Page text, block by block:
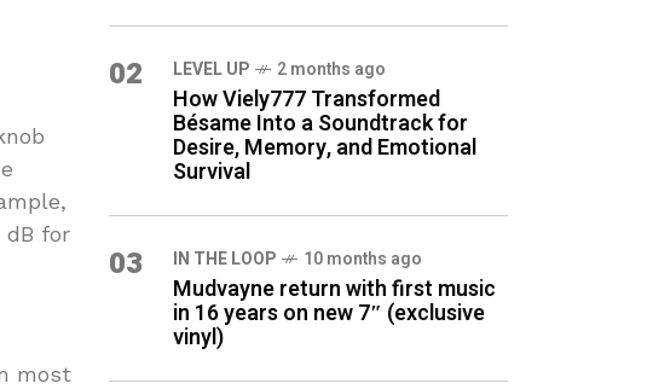
dB for
most
02 LEVEL UP 2 months ago
How Viely777 Transformed
Bésame Into a Soundtrack for
Desire, Memory, and Emotional
Survival
03 IN THE LOOP 10 months ago
Mudvayne return with first music
in 16 years on new 7″ (exclusive
vinyl)